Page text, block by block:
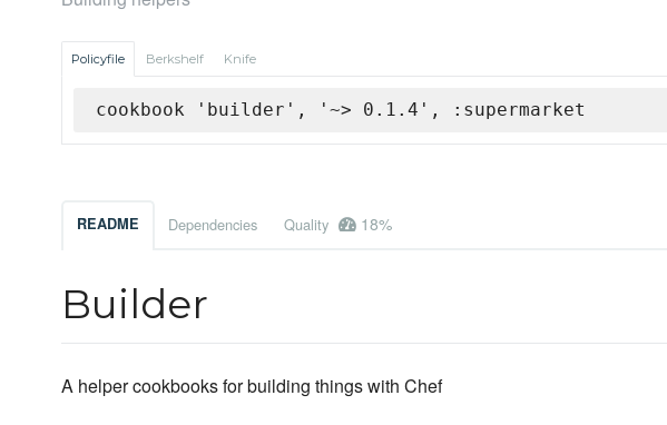
Policyfile Berkshelf Knife
cookbook 'builder', '~> 0.1.4', :supermarket
README Dependencies Quality 18%
Builder
A helper cookbooks for building things with Chef